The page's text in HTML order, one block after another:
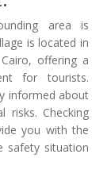
area is
is located in
offering a
for tourists.
informed about
risks. Checking
you with the
safety situation